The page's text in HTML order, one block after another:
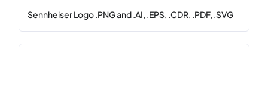
Sennheiser Logo .PNG and .AI, .EPS, .CDR, .PDF, .SVG